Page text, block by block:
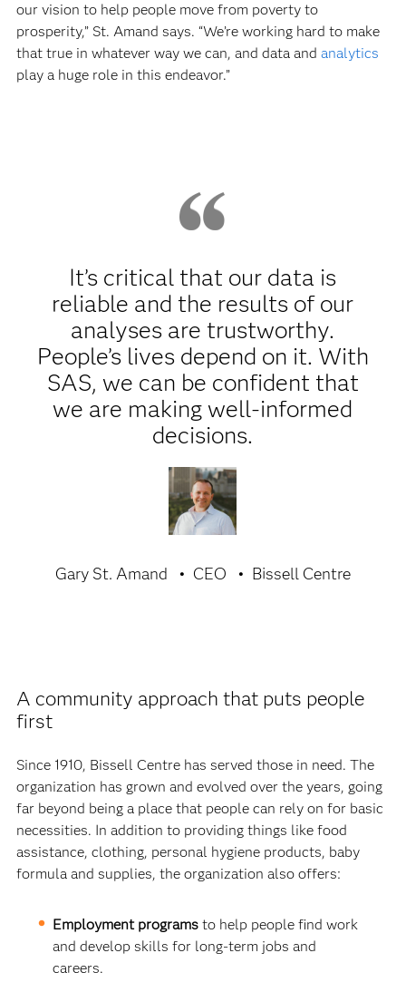
our vision to help people move from poverty to
prosperity,” St. Amand says. “We’re working hard to make
that true in whatever way we can, and data and analytics
play a huge role in this endeavor.”
It’s critical that our data is
reliable and the results of our
analyses are trustworthy.
People’s lives depend on it. With
SAS, we can be confident that
we are making well-informed
decisions.
Gary St. Amand CEO Bissell Centre
A community approach that puts people
first
Since 1910, Bissell Centre has served those in need. The
organization has grown and evolved over the years, going
far beyond being a place that people can rely on for basic
necessities. In addition to providing things like food
assistance, clothing, personal hygiene products, baby
formula and supplies, the organization also offers:
Employment programs to help people find work
and develop skills for long-term jobs and
careers.